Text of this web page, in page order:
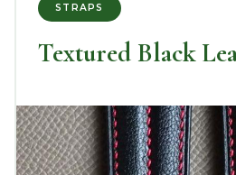
STRAPS
Textured Black